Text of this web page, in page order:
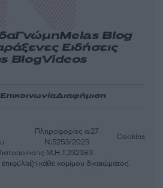
ΓνώμηMelas Blog
Ειδήσεις
BlogVideos
ΕπικοινωνίαΔιαφήμιση
Μ.Η.Τ.232163
Πληροφορίες α.27
Ν.5253/2025
Cookies
κάθε νομίμου δικαιώματος.